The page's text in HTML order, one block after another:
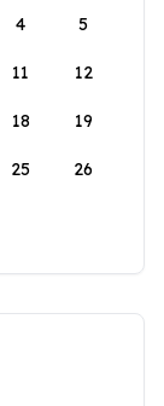
4 5
11 12
18 19
25 26